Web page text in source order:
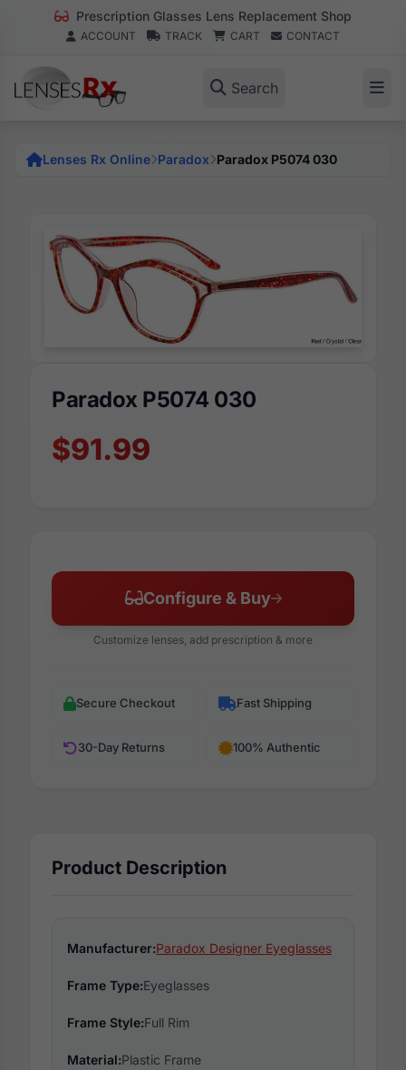
Prescription Glasses Lens Replacement Shop
ACCOUNT TRACK CART CONTACT
Search
Lenses Rx Online Paradox Paradox P5074 030
Paradox P5074 030
$91.99
Configure & Buy
Customize lenses, add prescription & more
Secure Checkout Fast Shipping
30-Day Returns 100% Authentic
Product Description
Manufacturer:Paradox Designer Eyeglasses
Frame Type:Eyeglasses
Frame Style:Full Rim
Material:Plastic Frame